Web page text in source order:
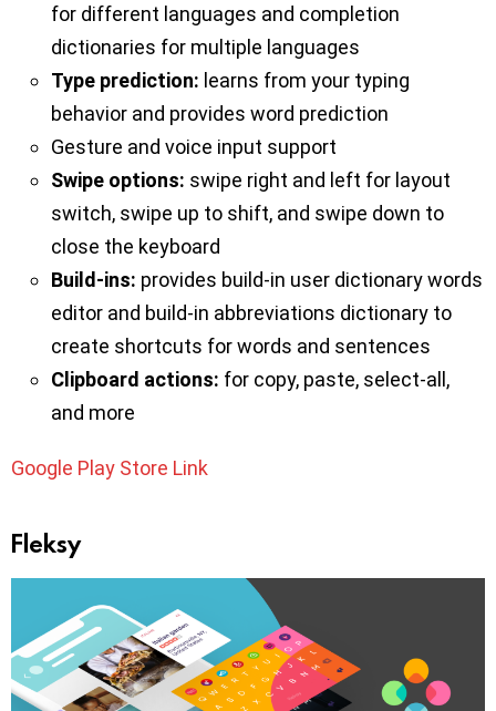
for different languages and completion
dictionaries for multiple languages
Type prediction: learns from your typing
behavior and provides word prediction
Gesture and voice input support
Swipe options: swipe right and left for layout
switch, swipe up to shift, and swipe down to
close the keyboard
Build-ins: provides build-in user dictionary words
editor and build-in abbreviations dictionary to
create shortcuts for words and sentences
Clipboard actions: for copy, paste, select-all,
and more
Google Play Store Link
Fleksy